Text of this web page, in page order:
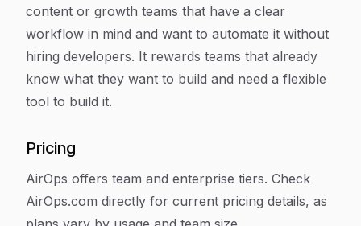
content or growth teams that have a clear
workflow in mind and want to automate it without
hiring developers. It rewards teams that already
know what they want to build and need a flexible
tool to build it.
Pricing
AirOps offers team and enterprise tiers. Check
AirOps.com directly for current pricing details, as